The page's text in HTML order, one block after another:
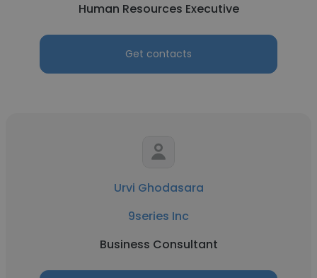
Human Resources Executive
Get contacts
Urvi Ghodasara
9series Inc
Business Consultant